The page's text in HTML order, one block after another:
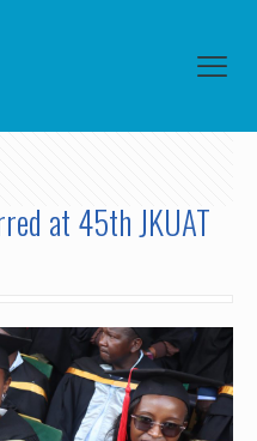
at 45th JKUAT